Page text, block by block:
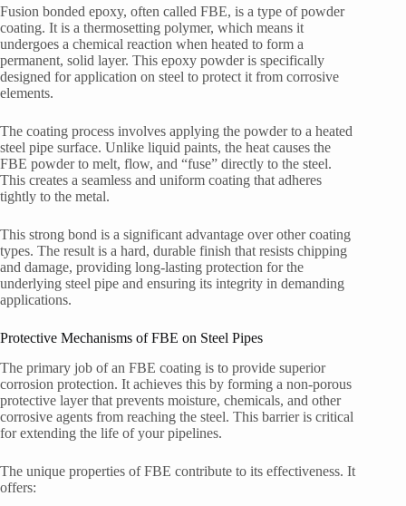
Fusion bonded epoxy, often called FBE, is a type of powder
coating. It is a thermosetting polymer, which means it
undergoes a chemical reaction when heated to form a
permanent, solid layer. This epoxy powder is specifically
designed for application on steel to protect it from corrosive
elements.
The coating process involves applying the powder to a heated
steel pipe surface. Unlike liquid paints, the heat causes the
FBE powder to melt, flow, and “fuse” directly to the steel.
This creates a seamless and uniform coating that adheres
tightly to the metal.
This strong bond is a significant advantage over other coating
types. The result is a hard, durable finish that resists chipping
and damage, providing long-lasting protection for the
underlying steel pipe and ensuring its integrity in demanding
applications.
Protective Mechanisms of FBE on Steel Pipes
The primary job of an FBE coating is to provide superior
corrosion protection. It achieves this by forming a non-porous
protective layer that prevents moisture, chemicals, and other
corrosive agents from reaching the steel. This barrier is critical
for extending the life of your pipelines.
The unique properties of FBE contribute to its effectiveness. It
offers: